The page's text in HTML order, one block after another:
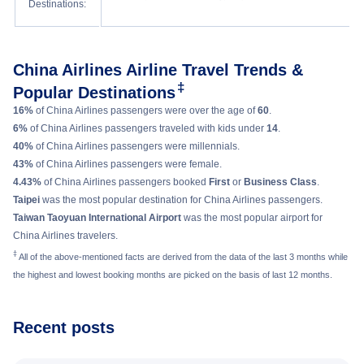
light.
High resolution Panasonic eX3 in-flight entertainment system.
etc.
Relax better by raising a specially designed footrest 90 degrees.
Family Couch boasts of a mattress, pillows, blankets, and specially
movies, shows, music, and games.
Take advantage of social networking function called “Seat Chat” that allow
passengers on the same flight to message one another.
Now passengers can also enjoy Wi-Fi service for a small fee.
Destinations:
China Airlines Airline Travel Trends &
Popular Destinations‡
16% of China Airlines passengers were over the age of60.
6% of China Airlines passengers traveled with kids under 14.
40% of China Airlines passengers were millennials.
43% of China Airlines passengers were female.
4.43% of China Airlines passengers booked First or Business Class.
Taipei was the most popular destination for China Airlines passengers.
Taiwan Taoyuan International Airport was the most popular airport for
China Airlines travelers.
‡ All of the above-mentioned facts are derived from the data of the last 3 months while
the highest and lowest booking months are picked on the basis of last 12 months.
Recent posts